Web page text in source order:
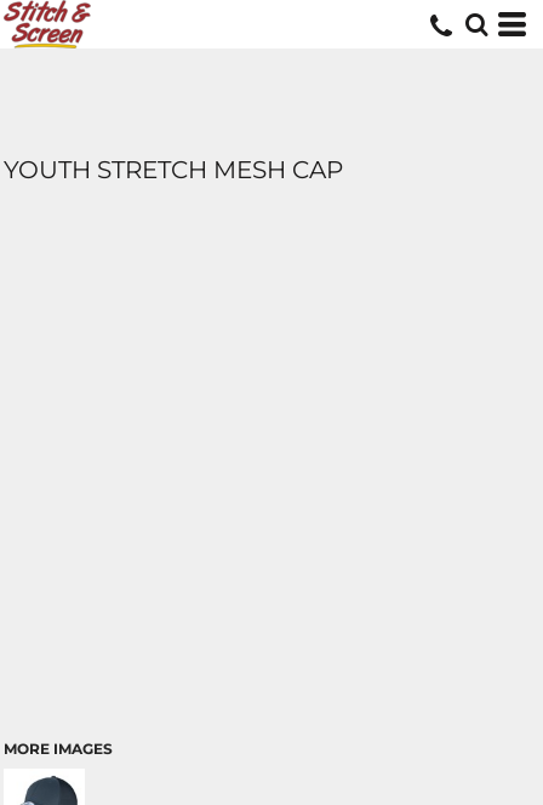
YOUTH STRETCH MESH CAP
MORE IMAGES